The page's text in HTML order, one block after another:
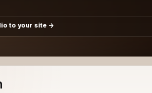
to your site